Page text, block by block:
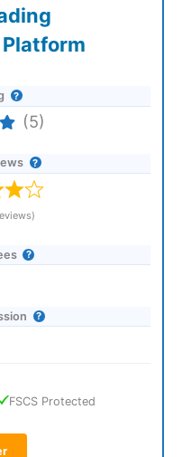
(5)
FSCS Protected